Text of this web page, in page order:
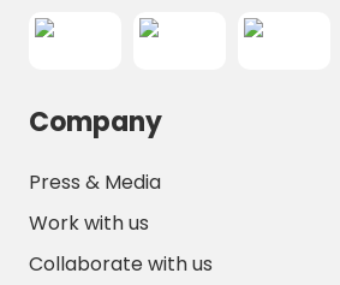
Company
Press & Media
Work with us
Collaborate with us